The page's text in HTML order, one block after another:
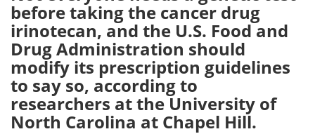
Health & Personal Care Contact
Meet the Team Advertise
Search Become a Member
before taking the cancer drug
irinotecan, and the U.S. Food and
Drug Administration should
modify its prescription guidelines
to say so, according to
researchers at the University of
North Carolina at Chapel Hill.